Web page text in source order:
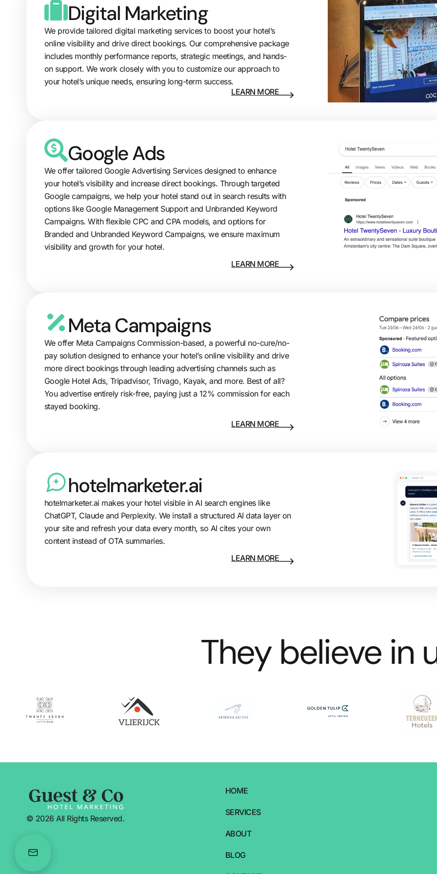
Digital Marketing
We provide tailored digital marketing services to boost your hotel’s
online visibility and drive direct bookings. Our comprehensive package
includes monthly performance reports, strategic meetings, and hands-
on support. We work closely with you to customize our approach to
your hotel’s unique needs, ensuring long-term success.
LEARN MORE
Google Ads
We offer tailored Google Advertising Services designed to enhance
your hotel’s visibility and increase direct bookings. Through targeted
Google campaigns, we help your hotel stand out in search results with
options like Google Management Support and Unbranded Keyword
Campaigns. With flexible CPC and CPA models, and options for
Branded and Unbranded Keyword Campaigns, we ensure maximum
visibility and growth for your hotel.
LEARN MORE
Meta Campaigns
We offer Meta Campaigns Commission-based, a powerful no-cure/no-
pay solution designed to enhance your hotel’s online visibility and drive
more direct bookings through leading advertising channels such as
Google Hotel Ads, Tripadvisor, Trivago, Kayak, and more. Best of all?
You advertise entirely risk-free, paying just a 12% commission for each
stayed booking.
LEARN MORE
hotelmarketer.ai
hotelmarketer.ai makes your hotel visible in AI search engines like
ChatGPT, Claude and Perplexity. We install a structured AI data layer on
your site and refresh your data every month, so AI cites your own
content instead of OTA summaries.
LEARN MORE
They believe in
© 2026 All Rights Reserved.
HOME
SERVICES
ABOUT
BLOG